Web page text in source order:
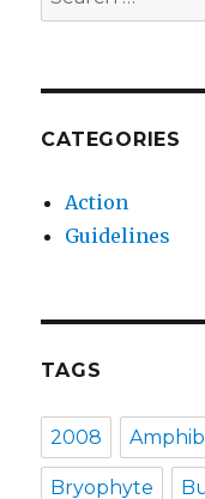
for:
CATEGORIES
Action
Guidelines
TAGS
2008
Bryophyte